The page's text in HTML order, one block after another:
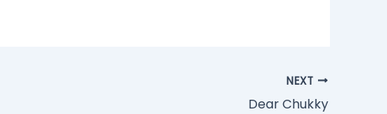
NEXT
Dear Chukky